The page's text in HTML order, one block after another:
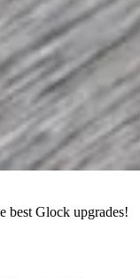
best Glock upgrades!